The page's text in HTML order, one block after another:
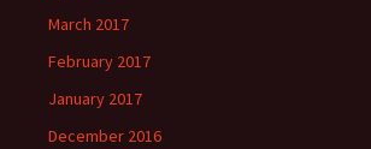
March 2017
February 2017
January 2017
December 2016